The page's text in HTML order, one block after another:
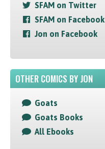
SFAM on Twitter
SFAM on Facebook
Jon on Facebook
OTHER COMICS BY JON
Goats
Goats Books
All Ebooks